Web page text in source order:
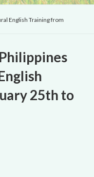
English Training from
25th to